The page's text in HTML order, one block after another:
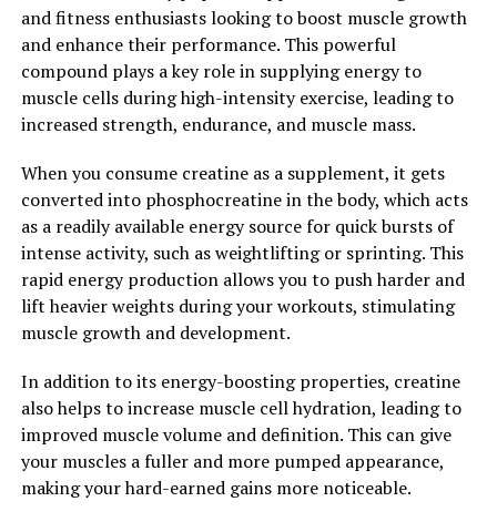
anxiety, improve sleep quality, and even support
cardiovascular health. By incorporating Magtein into
your daily routine, you can harness the power of this
unique supplement to boost brain health and enhance
your overall quality of life.
2. "The Science Behind Magtein:
Understanding its Impact on
Memory and Cognitive Function"
Magtein, also known as magnesium L-threonate, is a
have numerous health benefits, particularly when it
comes to memory and cognitive function. The unique
aspect of Magtein is its ability to cross the blood-brain
barrier, allowing for increased levels of magnesium in
the brain.
and fitness enthusiasts looking to boost muscle growth
and enhance their performance. This powerful
compound plays a key role in supplying energy to
muscle cells during high-intensity exercise, leading to
increased strength, endurance, and muscle mass.
When you consume creatine as a supplement, it gets
converted into phosphocreatine in the body, which acts
as a readily available energy source for quick bursts of
intense activity, such as weightlifting or sprinting. This
rapid energy production allows you to push harder and
lift heavier weights during your workouts, stimulating
muscle growth and development.
In addition to its energy-boosting properties, creatine
also helps to increase muscle cell hydration, leading to
improved muscle volume and definition. This can give
your muscles a fuller and more pumped appearance,
making your hard-earned gains more noticeable.